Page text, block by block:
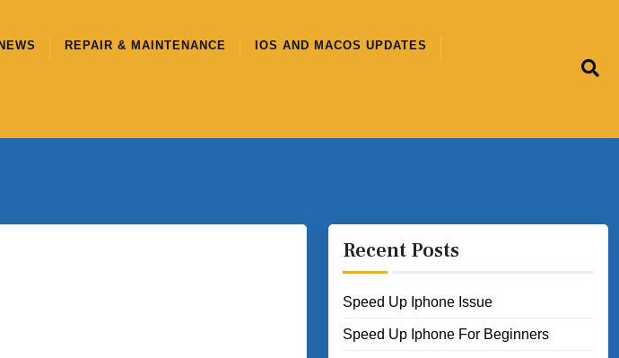
REPAIR & MAINTENANCE IOS AND MACOS UPDATES
Recent Posts
Speed Up Iphone Issue
Speed Up Iphone For Beginners